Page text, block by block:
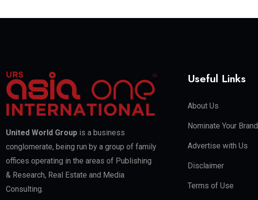
United World Group is a business
conglomerate, being run by a group of family
offices operating in the areas of Publishing
& Research, Real Estate and Media
Consulting.
Useful Links
About Us
Nominate Your Brand
Advertise with Us
Disclaimer
Terms of Use